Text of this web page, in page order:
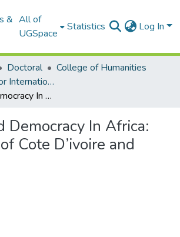
& All of
UGSpace
Statistics Log In
Doctoral
College of Humanities
Legon Centre for International Affairs and Diplomacy
The Icc And Democracy In Africa: The Cases of Cote D’ivoire and Kenya
Democracy In Africa:
Cote D’ivoire and